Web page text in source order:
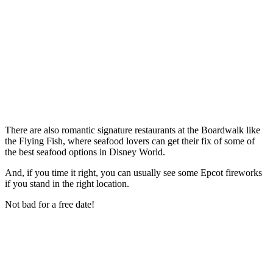
There are also romantic signature restaurants at the Boardwalk like
the Flying Fish, where seafood lovers can get their fix of some of
the best seafood options in Disney World.
And, if you time it right, you can usually see some Epcot fireworks
if you stand in the right location.
Not bad for a free date!